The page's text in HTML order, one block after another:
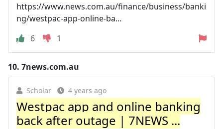
https://www.news.com.au/finance/business/banki
ng/westpac-app-online-ba...
6
1
10. 7news.com.au
Scholar 4 years ago
Westpac app and online banking
back after outage | 7NEWS ...